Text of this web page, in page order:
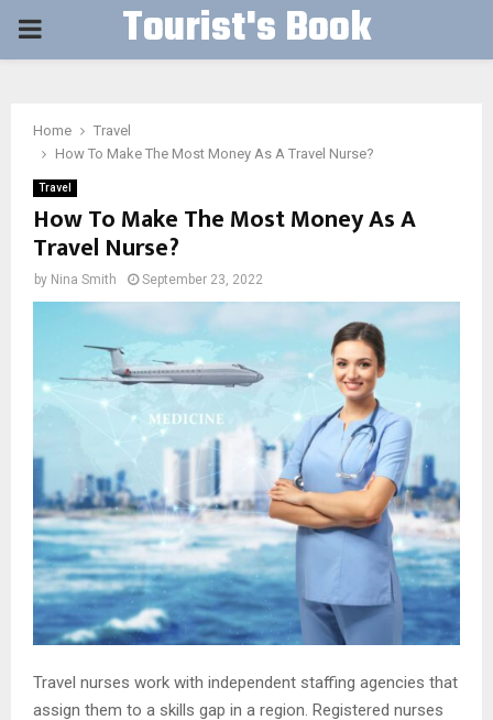
PRIMARY Tourist's Book
Home
Travel
How To Make The Most Money As A Travel Nurse?
Travel
How To Make The Most Money As A
Travel Nurse?
by Nina Smith September 23, 2022
Travel nurses work with independent staffing agencies that
assign them to a skills gap in a region. Registered nurses